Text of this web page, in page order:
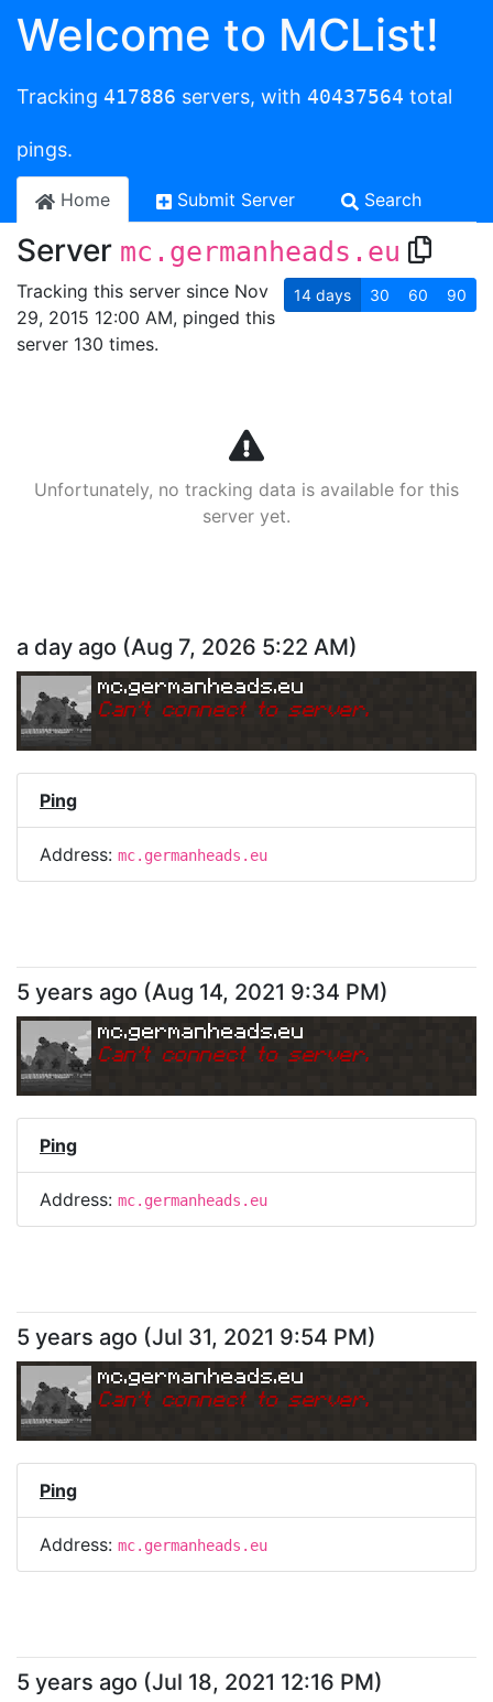
Welcome to MCList!
Tracking 417886 servers, with 40437564 total
pings.
Home Submit Server Search
Server mc.germanheads.eu
Tracking this server since Nov
29, 2015 12:00 AM, pinged this
server 130 times.
14 days 30 60 90
Unfortunately, no tracking data is available for this
server yet.
a day ago (Aug 7, 2026 5:22 AM)
mc.germanheads.eu
Can't connect to server.
Ping
Address: mc.germanheads.eu
5 years ago (Aug 14, 2021 9:34 PM)
mc.germanheads.eu
Can't connect to server.
Ping
Address: mc.germanheads.eu
5 years ago (Jul 31, 2021 9:54 PM)
mc.germanheads.eu
Can't connect to server.
Ping
Address: mc.germanheads.eu
5 years ago (Jul 18, 2021 12:16 PM)